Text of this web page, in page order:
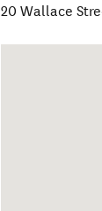
20 Wallace